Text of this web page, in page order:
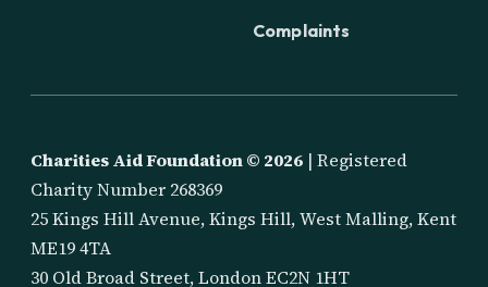
Complaints
Charities Aid Foundation © 2026 | Registered
Charity Number 268369
25 Kings Hill Avenue, Kings Hill, West Malling, Kent
ME19 4TA
30 Old Broad Street, London EC2N 1HT